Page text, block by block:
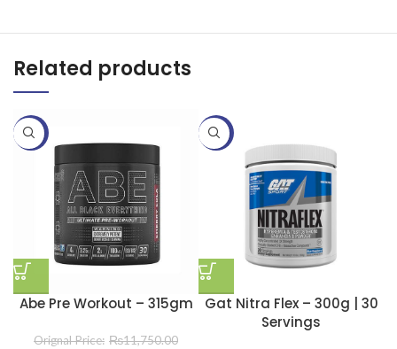
Related products
-20%
Abe Pre Workout – 315gm
₨11,750.00
-20%
Gat Nitra Flex – 300g | 30
Servings